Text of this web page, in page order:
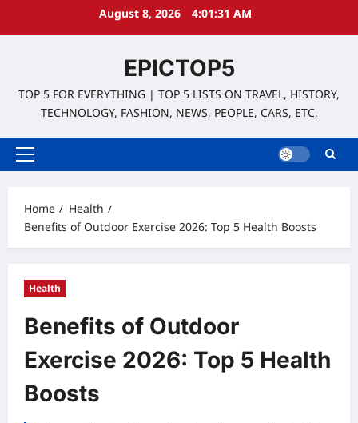
August 8, 2026 4:01:32 AM
EPICTOP5
TOP 5 FOR EVERYTHING | TOP 5 LISTS ON TRAVEL, HISTORY,
TECHNOLOGY, FASHION, NEWS, PEOPLE, CARS, ETC,
Primary
Home
Health
Benefits of Outdoor Exercise 2026: Top 5 Health Boosts
Health
Benefits of Outdoor
Exercise 2026: Top 5 Health
Boosts